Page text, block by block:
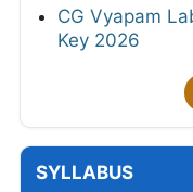
CG Vyapam
Key 2026
SYLLABUS